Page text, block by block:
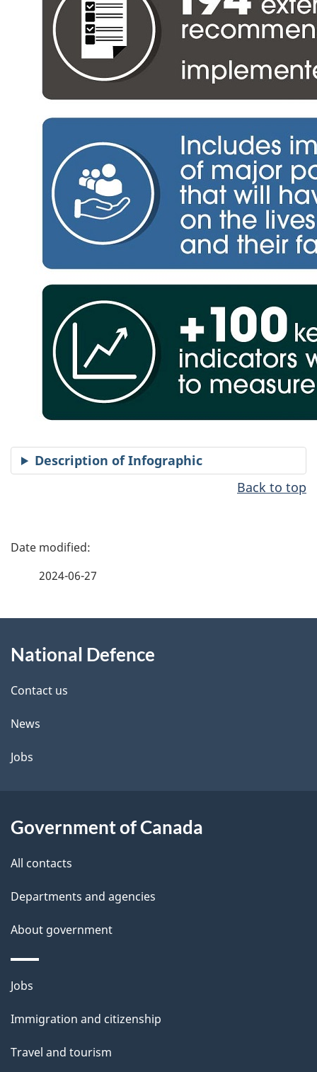
Description of Infographic
Back to top
P
d
e
t
a
l
2024-06-27
this
site
National Defence
Contact us
News
Jobs
Government of Canada
All contacts
Departments and agencies
About government
Themes
topics
Jobs
Immigration and citizenship
Travel and tourism